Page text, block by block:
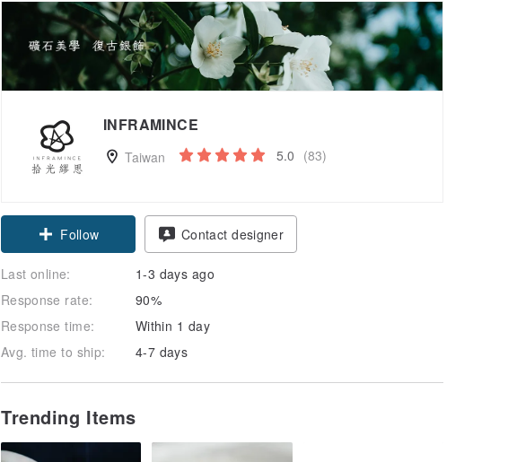
INFRAMINCE
Taiwan 5.0 (83)
Claim coupon
Follow
Contact designer
Last online:
1-3 days ago
Response rate:
90%
Response time:
Within 1 day
Avg. time to ship:
4-7 days
Trending Items